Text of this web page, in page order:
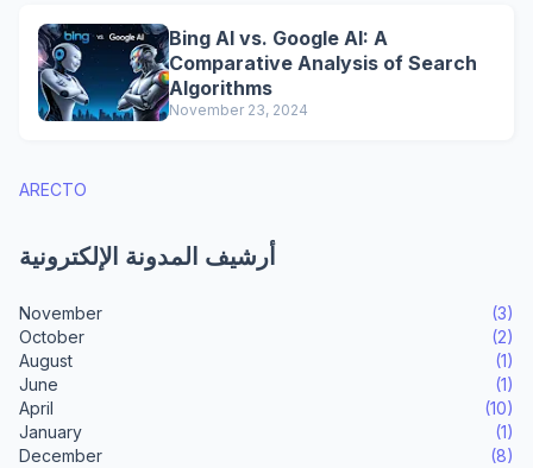
Bing AI vs. Google AI: A
Comparative Analysis of Search
Algorithms
November 23, 2024
ARECTO
أرشيف المدونة الإلكترونية
November
(3)
October
(2)
August
(1)
June
(1)
April
(10)
January
(1)
December
(8)